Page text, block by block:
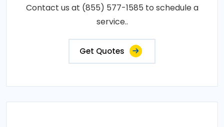
Contact us at (855) 577-1585 to schedule a
service..
Get Quotes